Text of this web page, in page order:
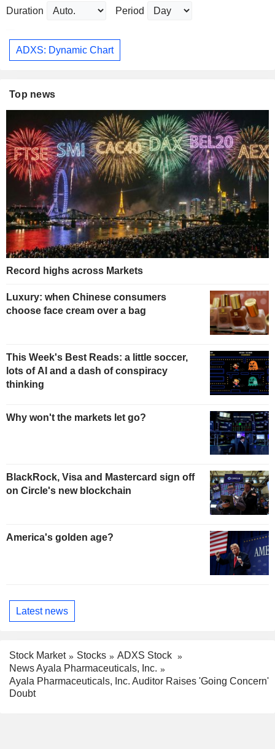
Duration Period
ADXS: Dynamic Chart
Top news
Record highs across Markets
Luxury: when Chinese consumers
choose face cream over a bag
This Week's Best Reads: a little soccer,
lots of AI and a dash of conspiracy
thinking
Why won't the markets let go?
BlackRock, Visa and Mastercard sign off
on Circle's new blockchain
America's golden age?
Latest news
Stock Market Stocks
ADXS Stock
News Ayala Pharmaceuticals, Inc.
Ayala Pharmaceuticals, Inc. Auditor Raises 'Going Concern'
Doubt